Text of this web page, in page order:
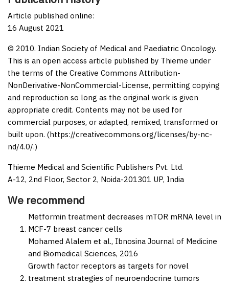
Article published online:
16 August 2021
© 2010. Indian Society of Medical and Paediatric Oncology.
This is an open access article published by Thieme under
the terms of the Creative Commons Attribution-
NonDerivative-NonCommercial-License, permitting copying
and reproduction so long as the original work is given
appropriate credit. Contents may not be used for
commercial purposes, or adapted, remixed, transformed or
built upon. (https://creativecommons.org/licenses/by-nc-
nd/4.0/.)
Thieme Medical and Scientific Publishers Pvt. Ltd.
A-12, 2nd Floor, Sector 2, Noida-201301 UP, India
We recommend
Metformin treatment decreases mTOR mRNA level in
MCF-7 breast cancer cells
Mohamed Alalem et al., Ibnosina Journal of Medicine
and Biomedical Sciences, 2016
Growth factor receptors as targets for novel
treatment strategies of neuroendocrine tumors